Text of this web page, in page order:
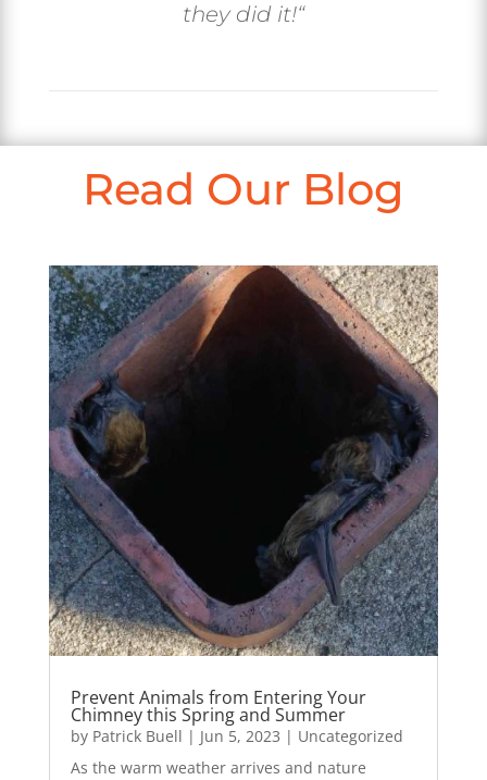
they did it!“
Read Our Blog
Prevent Animals from Entering Your
Chimney this Spring and Summer
by Patrick Buell | Jun 5, 2023 | Uncategorized
As the warm weather arrives and nature